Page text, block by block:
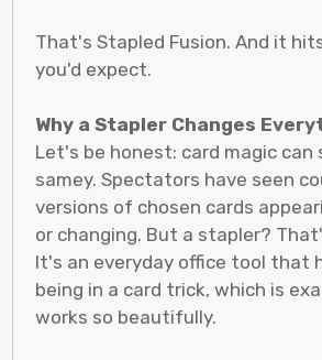
That's Stapled Fusion. And it
you'd expect.
Why a Stapler Changes
Let's be honest: card magic
samey. Spectators have seen
versions of chosen cards
or changing. But a stapler?
It's an everyday office tool that
being in a card trick, which is
works so beautifully.